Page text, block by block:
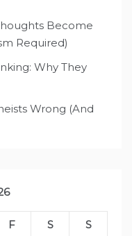
Become
Required)
Why They
Wrong (And
F S
S